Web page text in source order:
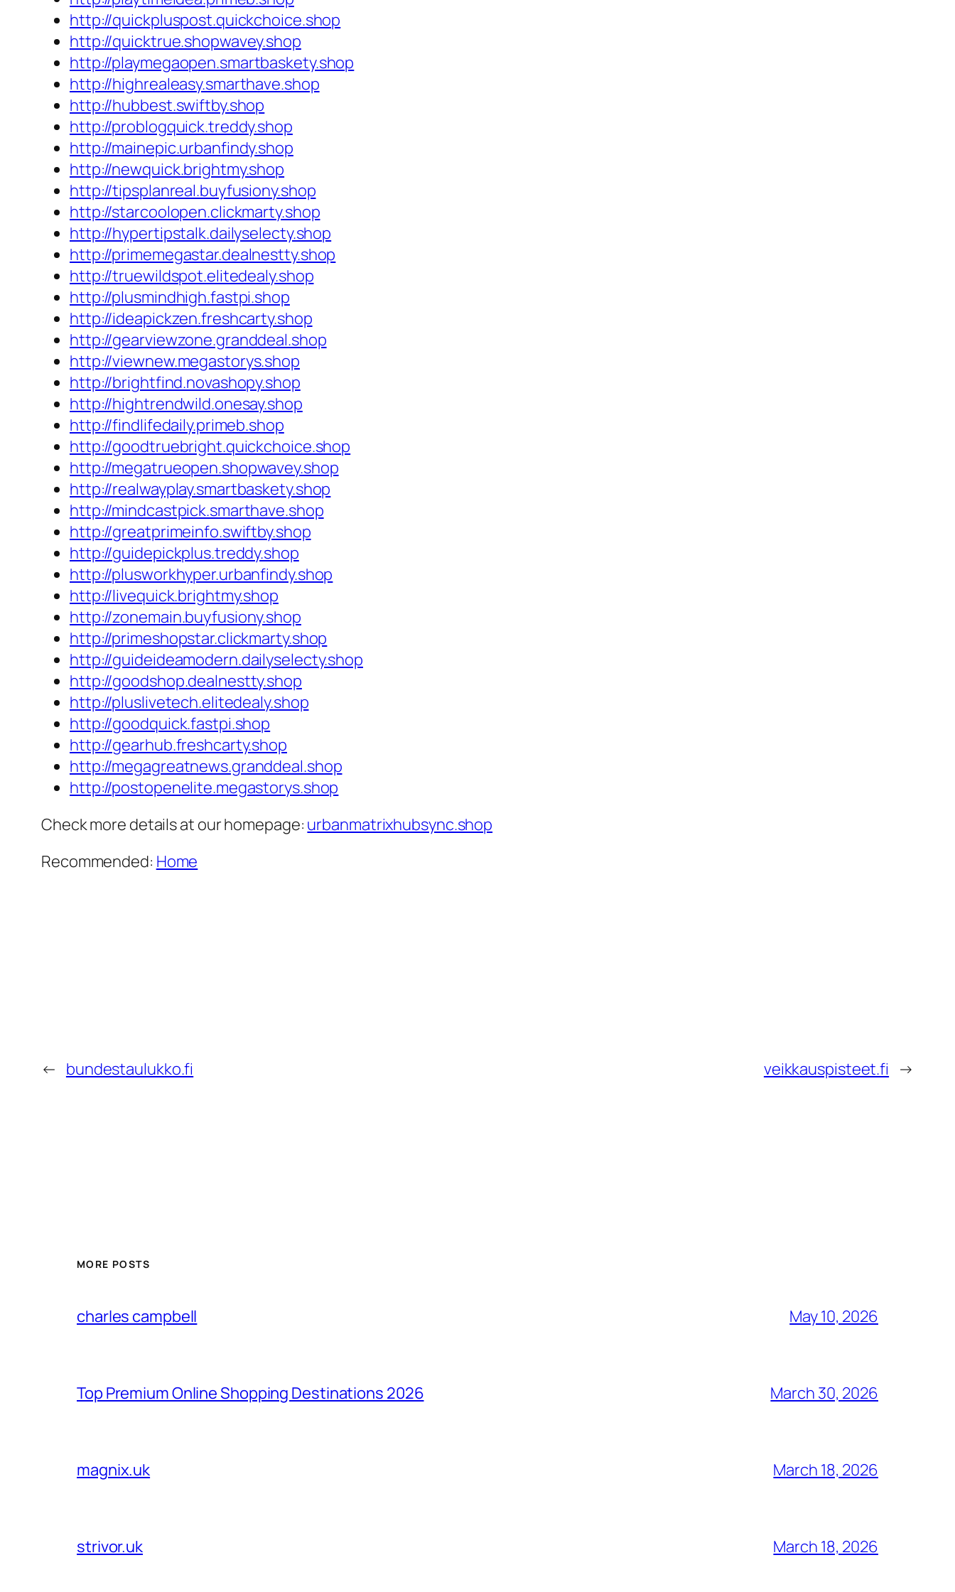
http://quickpluspost.quickchoice.shop
http://quicktrue.shopwavey.shop
http://playmegaopen.smartbaskety.shop
http://highrealeasy.smarthave.shop
http://hubbest.swiftby.shop
http://problogquick.treddy.shop
http://mainepic.urbanfindy.shop
http://newquick.brightmy.shop
http://tipsplanreal.buyfusiony.shop
http://starcoolopen.clickmarty.shop
http://hypertipstalk.dailyselecty.shop
http://primemegastar.dealnestty.shop
http://truewildspot.elitedealy.shop
http://plusmindhigh.fastpi.shop
http://ideapickzen.freshcarty.shop
http://gearviewzone.granddeal.shop
http://viewnew.megastorys.shop
http://brightfind.novashopy.shop
http://hightrendwild.onesay.shop
http://findlifedaily.primeb.shop
http://goodtruebright.quickchoice.shop
http://megatrueopen.shopwavey.shop
http://realwayplay.smartbaskety.shop
http://mindcastpick.smarthave.shop
http://greatprimeinfo.swiftby.shop
http://guidepickplus.treddy.shop
http://plusworkhyper.urbanfindy.shop
http://livequick.brightmy.shop
http://zonemain.buyfusiony.shop
http://primeshopstar.clickmarty.shop
http://guideideamodern.dailyselecty.shop
http://goodshop.dealnestty.shop
http://pluslivetech.elitedealy.shop
http://goodquick.fastpi.shop
http://gearhub.freshcarty.shop
http://megagreatnews.granddeal.shop
http://postopenelite.megastorys.shop
Check more details at our homepage: urbanmatrixhubsync.shop
Recommended: Home
← bundestaulukko.fi veikkauspisteet.fi →
MORE POSTS
charles campbell May 10, 2026
Top Premium Online Shopping Destinations 2026 March 30, 2026
magnix.uk March 18, 2026
strivor.uk March 18, 2026